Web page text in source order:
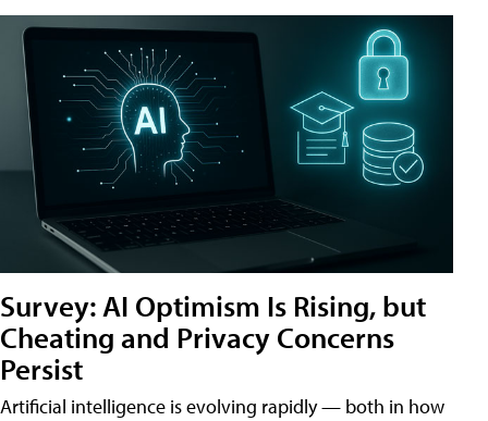
Survey: AI Optimism Is Rising, but
Cheating and Privacy Concerns
Persist
Artificial intelligence is evolving rapidly — both in how